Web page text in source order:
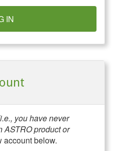
IN
you have never
ASTRO product or
account below.